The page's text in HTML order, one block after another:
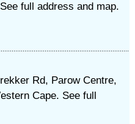
full address and map.
Rd, Parow Centre,
Cape. See full